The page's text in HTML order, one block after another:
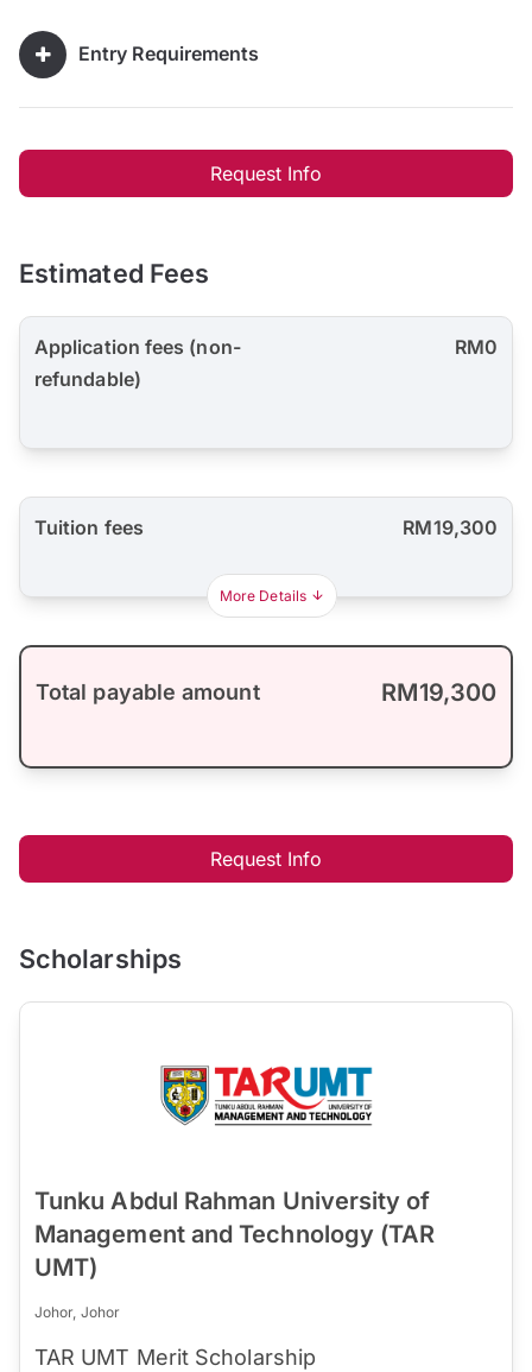
Entry Requirements
Request Info
Estimated Fees
Application fees (non-
refundable)
RM0
Tuition fees RM19,300
More Details
Total payable amount RM19,300
Request Info
Scholarships
Tunku Abdul Rahman University of
Management and Technology (TAR
UMT)
Johor, Johor
TAR UMT Merit Scholarship